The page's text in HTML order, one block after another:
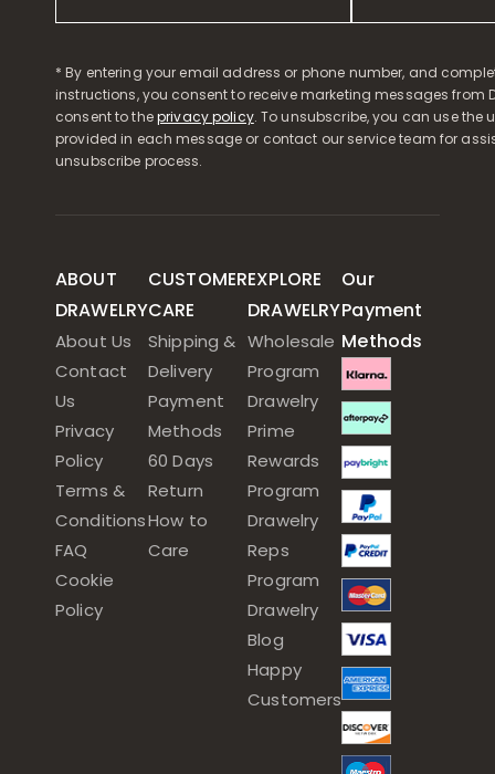
* By entering your email address or phone number, and
instructions, you consent to receive marketing messages from
consent to theprivacy policy. To unsubscribe, you can use the
provided in each message or contact our service team for
unsubscribe process.
ABOUT
DRAWELRY
About Us
Contact
Us
Privacy
Policy
Terms &
Conditions
FAQ
Cookie
Policy
CUSTOMER
CARE
Shipping &
Delivery
Payment
Methods
60 Days
Return
How to
Care
EXPLORE
DRAWELRY
Wholesale
Program
Drawelry
Prime
Rewards
Program
Drawelry
Reps
Program
Drawelry
Blog
Happy
Customers
Our
Payment
Methods